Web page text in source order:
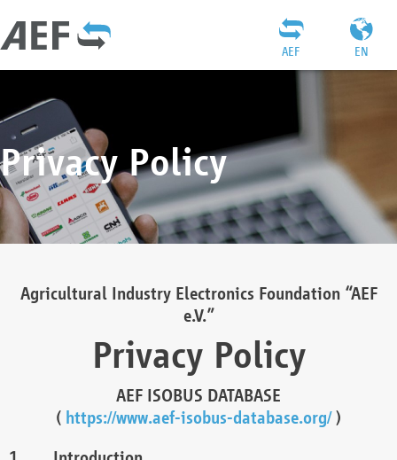
EN
AEF
Privacy Policy
Agricultural Industry Electronics Foundation “AEF
e.V.”
Privacy Policy
AEF ISOBUS DATABASE
( https://www.aef-isobus-database.org/)